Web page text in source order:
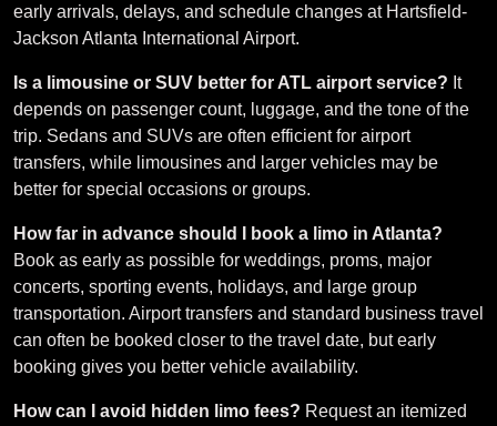
early arrivals, delays, and schedule changes at Hartsfield-
Jackson Atlanta International Airport.
Is a limousine or SUV better for ATL airport service? It
depends on passenger count, luggage, and the tone of the
trip. Sedans and SUVs are often efficient for airport
transfers, while limousines and larger vehicles may be
better for special occasions or groups.
How far in advance should I book a limo in Atlanta?
Book as early as possible for weddings, proms, major
concerts, sporting events, holidays, and large group
transportation. Airport transfers and standard business travel
can often be booked closer to the travel date, but early
booking gives you better vehicle availability.
How can I avoid hidden limo fees? Request an itemized